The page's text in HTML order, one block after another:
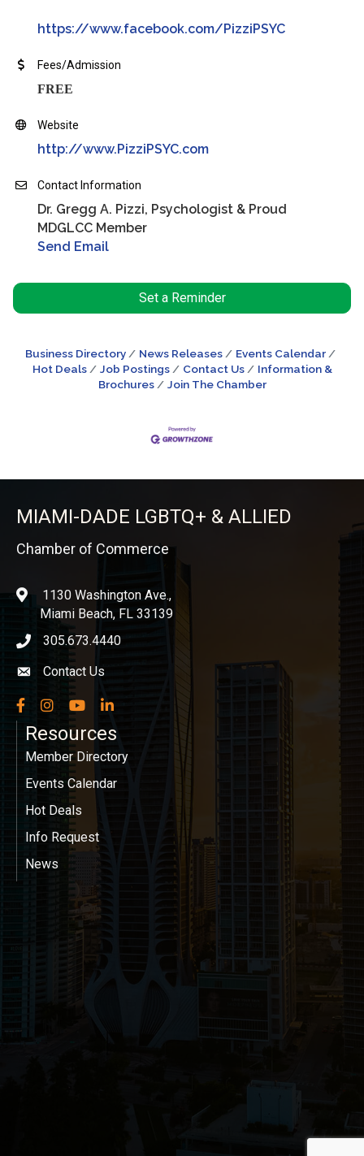
https://www.facebook.com/PizziPSYC
Fees/Admission
FREE
Website
http://www.PizziPSYC.com
Contact Information
Dr. Gregg A. Pizzi, Psychologist & Proud
MDGLCC Member
Send Email
Set a Reminder
Business Directory News Releases
Events Calendar
Hot Deals
Job Postings Contact Us
Information &
Brochures
Join The Chamber
MIAMI-DADE LGBTQ+ & ALLIED
Chamber of Commerce
location1130 Washington Ave.,
Miami Beach, FL 33139
phone icon
305.673.4440
Envelope icon
Contact Us
Facebook
InstagramYouTubeLinkedIn
Resources
Member Directory
Events Calendar
Hot Deals
Info Request
News